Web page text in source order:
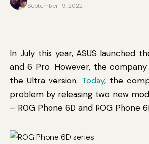
September 19, 2022
In July this year, ASUS launched
and 6 Pro. However, the
the Ultra version. Today, the
problem by releasing two new
– ROG Phone 6D and ROG Phone